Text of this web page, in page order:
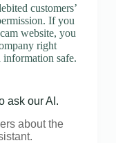
customers’
If you
website, you
right
safe.
ask our AI.
about the